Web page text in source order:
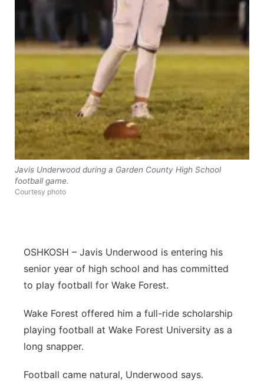
Panhandle
Platte Valley
River Country
Sandhills
Southeast
Javis Underwood during a Garden County High School
football game.
Courtesy photo
OSHKOSH – Javis Underwood is entering his
senior year of high school and has committed
to play football for Wake Forest.
Wake Forest offered him a full-ride scholarship
playing football at Wake Forest University as a
long snapper.
Football came natural, Underwood says.